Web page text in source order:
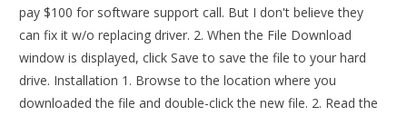
pay $100 for software support call. But I don't believe they
can fix it w/o replacing driver. 2. When the File Download
window is displayed, click Save to save the file to your hard
drive. Installation 1. Browse to the location where you
downloaded the file and double-click the new file. 2. Read the